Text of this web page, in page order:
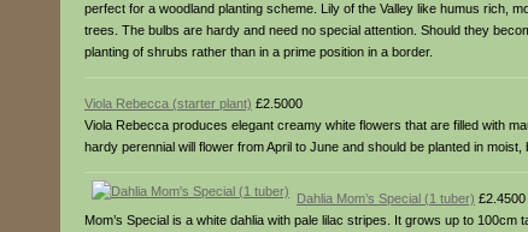
perfect for a woodland planting scheme. Lily of the Valley like humus rich,
trees. The bulbs are hardy and need no special attention. Should they
planting of shrubs rather than in a prime position in a border.
Viola Rebecca (starter plant) £2.5000
Viola Rebecca produces elegant creamy white flowers that are filled with
hardy perennial will flower from April to June and should be planted in
Dahlia Mom’s Special (1 tuber) £2.4500
Mom’s Special is a white dahlia with pale lilac stripes. It grows up to